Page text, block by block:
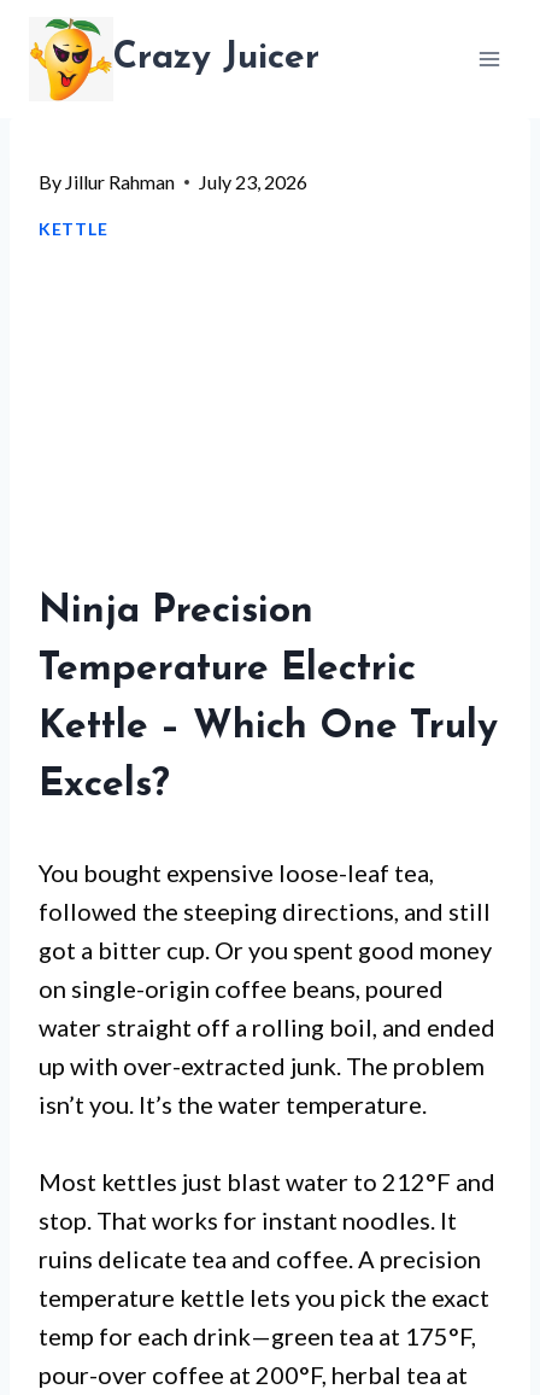
content
Crazy Juicer
By Jillur Rahman July 23, 2026
KETTLE
Ninja Precision
Temperature Electric
Kettle – Which One Truly
Excels?
You bought expensive loose-leaf tea,
followed the steeping directions, and still
got a bitter cup. Or you spent good money
on single-origin coffee beans, poured
water straight off a rolling boil, and ended
up with over-extracted junk. The problem
isn’t you. It’s the water temperature.
Most kettles just blast water to 212°F and
stop. That works for instant noodles. It
ruins delicate tea and coffee. A precision
temperature kettle lets you pick the exact
temp for each drink—green tea at 175°F,
pour-over coffee at 200°F, herbal tea at